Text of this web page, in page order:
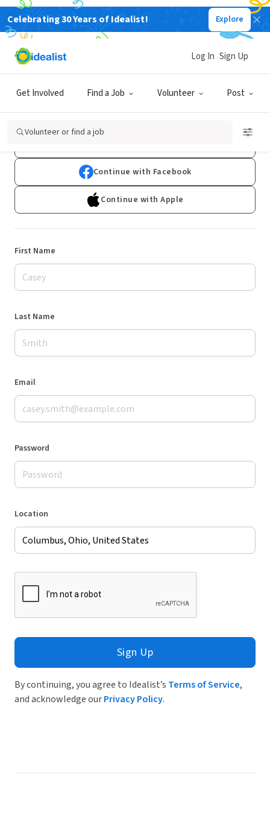
Celebrating 30 Years of Idealist! Explore
Get Involved Find a Job Volunteer Post
Log In Sign Up
Volunteer or find a job
Sign Up
Already have an account?Log In
Continue with Facebook
Continue with Apple
First Name
Last Name
Email
Password
Location
Sign Up
By continuing, you agree to Idealist’s Terms of Service,
and acknowledge ourPrivacy Policy.